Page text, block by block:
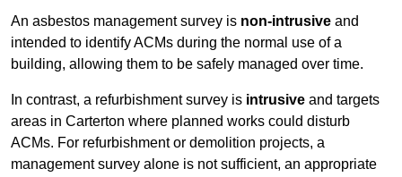
An asbestos management survey is non-intrusive and
intended to identify ACMs during the normal use of a
building, allowing them to be safely managed over time.
In contrast, a refurbishment survey is intrusive and targets
areas in Carterton where planned works could disturb
ACMs. For refurbishment or demolition projects, a
management survey alone is not sufficient, an appropriate